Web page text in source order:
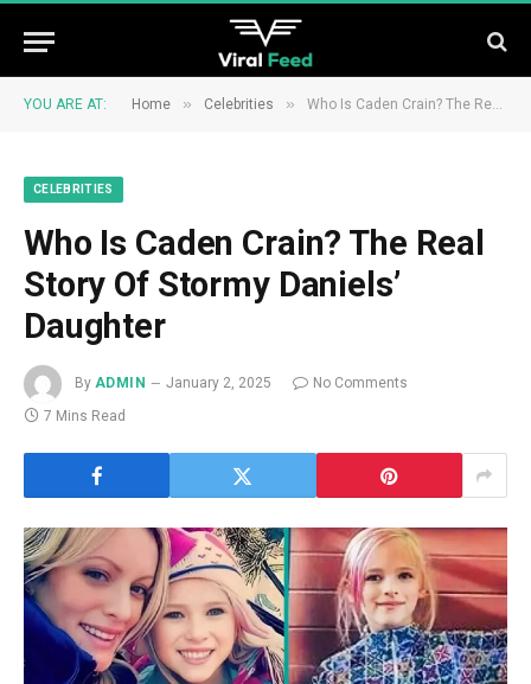
YOU ARE AT: Home » Celebrities » Who Is Caden Crain? The Real Story Of Stormy Daniels’ Daughter
CELEBRITIES
Who Is Caden Crain? The Real
Story Of Stormy Daniels’
Daughter
By ADMIN January 2, 2025
No Comments
7 Mins Read